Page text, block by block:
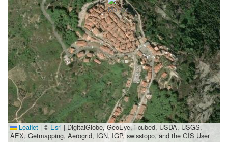
Leaflet | © Esri | DigitalGlobe, GeoEye, i-cubed, USDA, USGS,
AEX, Getmapping, Aerogrid, IGN, IGP, swisstopo, and the GIS User